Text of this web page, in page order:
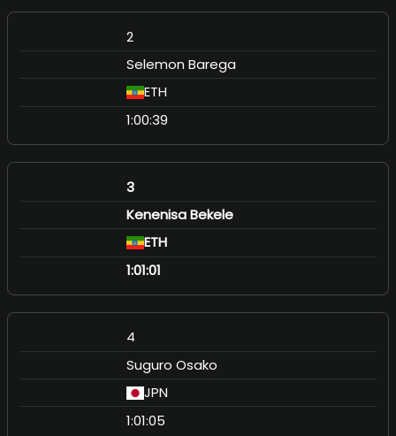
2
Selemon Barega
ETH
1:00:39
3
Kenenisa Bekele
ETH
1:01:01
4
Suguro Osako
JPN
1:01:05